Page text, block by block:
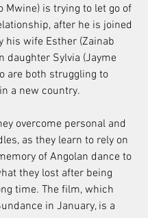
Mwine) is trying to let go of
after he is joined
his wife Esther (Zainab
daughter Sylvia (Jayme
are both struggling to
a new country.
overcome personal and
as they learn to rely on
of Angolan dance to
they lost after being
time. The film, which
in January, is a